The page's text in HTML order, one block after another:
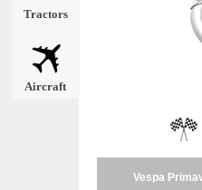
Tractors
Aircraft
Vespa